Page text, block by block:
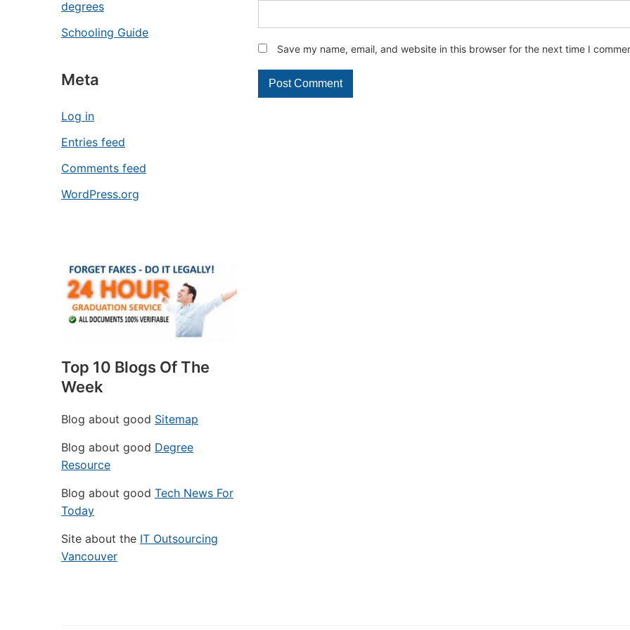
degrees
Schooling Guide
Meta
Log in
Entries feed
Comments feed
WordPress.org
Top 10 Blogs Of The
Week
Blog about good Sitemap
Blog about good Degree
Resource
Blog about good Tech News For
Today
Site about the IT Outsourcing
Vancouver
Save my name, email, and website in this browser for the next time I